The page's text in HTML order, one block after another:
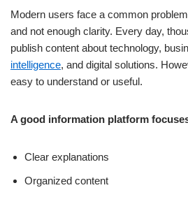
Modern users face a common
and not enough clarity. Every day,
publish content about technology,
intelligence, and digital solutions.
easy to understand or useful.
A good information platform
Clear explanations
Organized content